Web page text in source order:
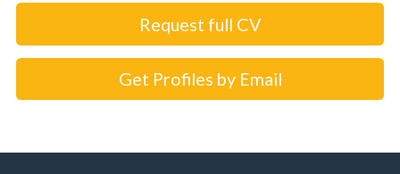
Request full CV
Get Profiles by Email